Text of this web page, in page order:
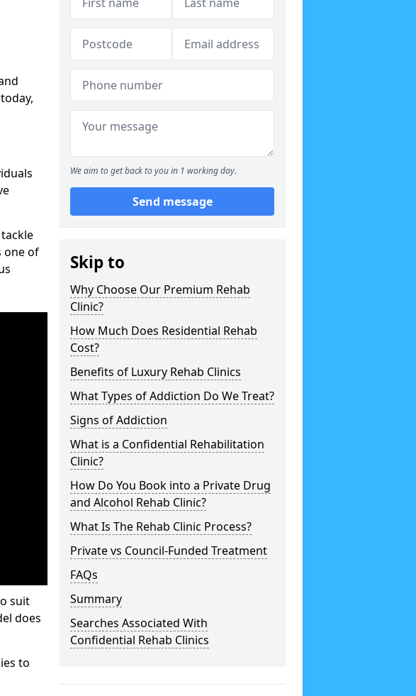
one of
suit
does
to
We aim to get back to you in 1 working day.
Send message
Skip to
Why Choose Our Premium Rehab
Clinic?
How Much Does Residential Rehab
Cost?
Benefits of Luxury Rehab Clinics
What Types of Addiction Do We Treat?
Signs of Addiction
What is a Confidential Rehabilitation
Clinic?
How Do You Book into a Private Drug
and Alcohol Rehab Clinic?
What Is The Rehab Clinic Process?
Private vs Council-Funded Treatment
FAQs
Summary
Searches Associated With
Confidential Rehab Clinics